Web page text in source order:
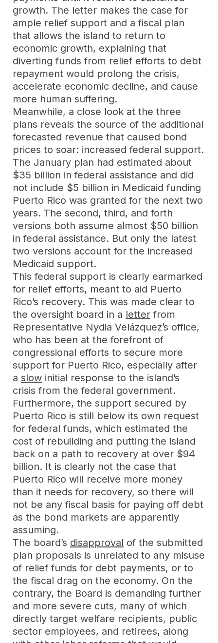
growth. The letter makes the case for
ample relief support and a fiscal plan
that allows the island to return to
economic growth, explaining that
diverting funds from relief efforts to debt
repayment would prolong the crisis,
accelerate economic decline, and cause
more human suffering.
Meanwhile, a close look at the three
plans reveals the source of the additional
forecasted revenue that caused bond
prices to soar: increased federal support.
The January plan had estimated about
$35 billion in federal assistance and did
not include $5 billion in Medicaid funding
Puerto Rico was granted for the next two
years. The second, third, and forth
versions both assume almost $50 billion
in federal assistance. But only the latest
two versions account for the increased
Medicaid support.
This federal support is clearly earmarked
for relief efforts, meant to aid Puerto
Rico’s recovery. This was made clear to
the oversight board in a letter from
Representative Nydia Velázquez’s office,
who has been at the forefront of
congressional efforts to secure more
support for Puerto Rico, especially after
aslow initial response to the island’s
crisis from the federal government.
Furthermore, the support secured by
Puerto Rico is still below its own request
for federal funds, which estimated the
cost of rebuilding and putting the island
back on a path to recovery at over $94
billion. It is clearly not the case that
Puerto Rico will receive more money
than it needs for recovery, so there will
not be any fiscal basis for paying off debt
as the bond markets are apparently
assuming.
The board’s disapproval of the submitted
plan proposals is unrelated to any misuse
of relief funds for debt payments, or to
the fiscal drag on the economy. On the
contrary, the Board is demanding further
and more severe cuts, many of which
directly target welfare recipients, public
sector employees, and retirees, along